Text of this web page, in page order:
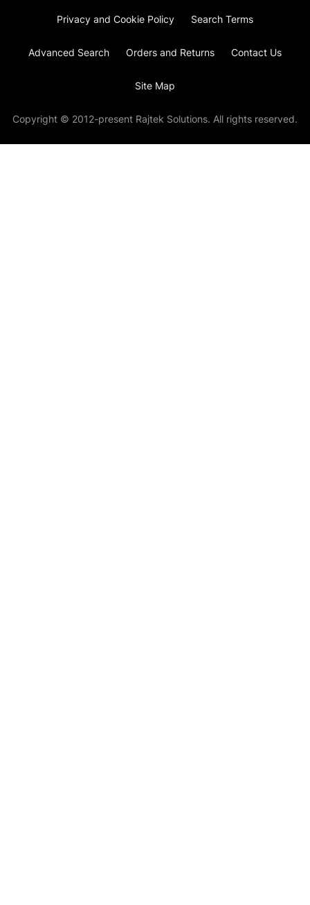
Privacy and Cookie Policy Search Terms
Advanced Search Orders and Returns Contact Us
Site Map
Copyright © 2012-present Rajtek Solutions. All rights reserved.